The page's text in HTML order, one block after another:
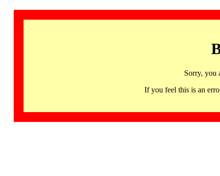
Sorry, you
If you feel this is an